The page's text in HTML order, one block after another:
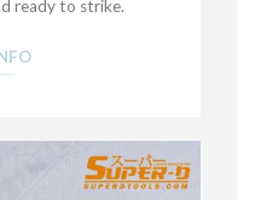
ready to strike.